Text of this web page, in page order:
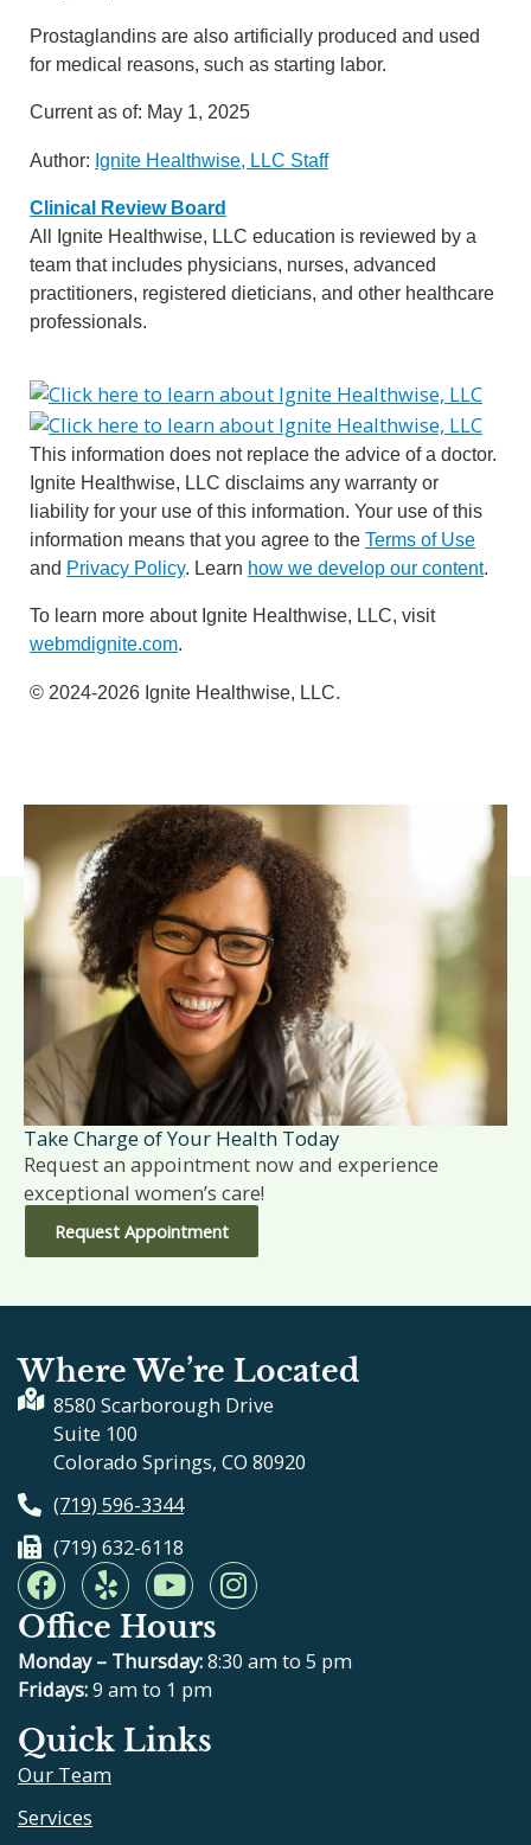
Prostaglandins are also artificially produced and used
for medical reasons, such as starting labor.
Current as of: May 1, 2025
Author: Ignite Healthwise, LLC Staff
Clinical Review Board
All Ignite Healthwise, LLC education is reviewed by a
team that includes physicians, nurses, advanced
practitioners, registered dieticians, and other healthcare
professionals.
This information does not replace the advice of a doctor.
Ignite Healthwise, LLC disclaims any warranty or
liability for your use of this information. Your use of this
information means that you agree to the Terms of Use
and Privacy Policy. Learn how we develop our content.
To learn more about Ignite Healthwise, LLC, visit
webmdignite.com.
© 2024-2026 Ignite Healthwise, LLC.
Take Charge of Your Health Today
Request an appointment now and experience
exceptional women’s care!
Request Appointment
Where We’re Located
8580 Scarborough Drive
Suite 100
Colorado Springs, CO 80920
(719) 596-3344
(719) 632-6118
F
a
c
e
b
o
o
k
Y
e
l
p
Y
o
u
t
u
b
e
I
n
t
Office Hours
Monday – Thursday:8:30 am to 5 pm
Fridays:9 am to 1 pm
Quick Links
Our Team
Services